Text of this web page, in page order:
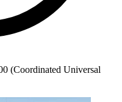
(Coordinated Universal